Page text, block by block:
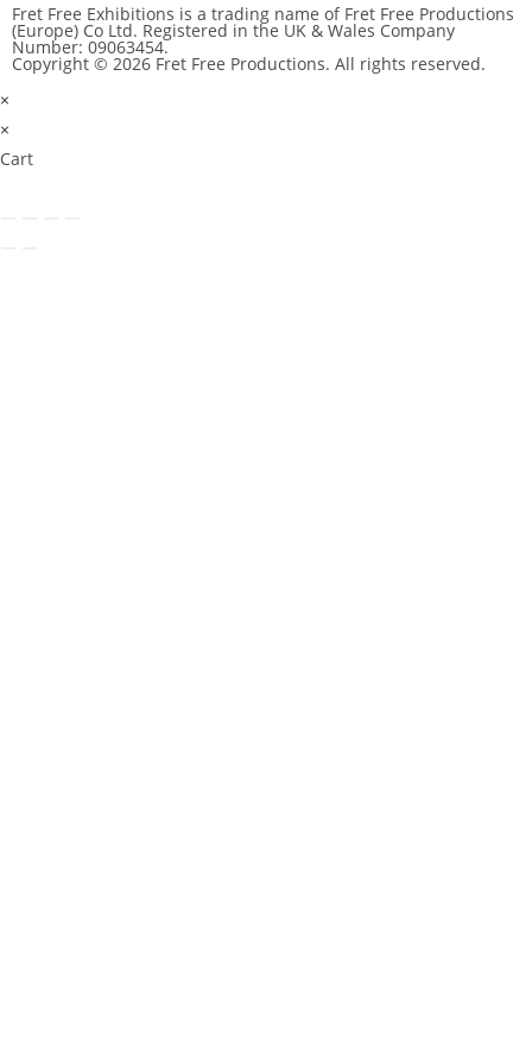
Fret Free Exhibitions is a trading name of Fret Free Productions
(Europe) Co Ltd. Registered in the UK & Wales Company
Number: 09063454.
Copyright © 2026 Fret Free Productions. All rights reserved.
×
×
Cart